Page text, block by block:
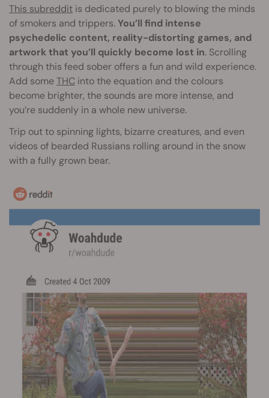
This subreddit is dedicated purely to blowing the minds
of smokers and trippers.You’ll find intense
psychedelic content, reality-distorting games, and
artwork that you’ll quickly become lost in. Scrolling
through this feed sober offers a fun and wild experience.
Add someTHC into the equation and the colours
become brighter, the sounds are more intense, and
you’re suddenly in a whole new universe.
Trip out to spinning lights, bizarre creatures, and even
videos of bearded Russians rolling around in the snow
with a fully grown bear.